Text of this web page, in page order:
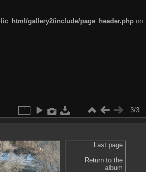
gallery2/include/page_header.php on
3/3
Last page
Return to the
album